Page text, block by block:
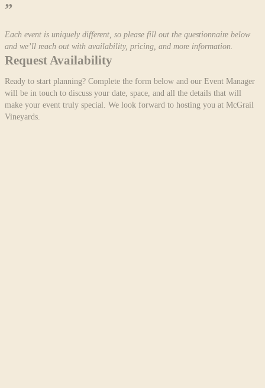
”
Each event is uniquely different, so please fill out the questionnaire below
and we’ll reach out with availability, pricing, and more information.
Request Availability
Ready to start planning? Complete the form below and our Event Manager
will be in touch to discuss your date, space, and all the details that will
make your event truly special. We look forward to hosting you at McGrail
Vineyards.